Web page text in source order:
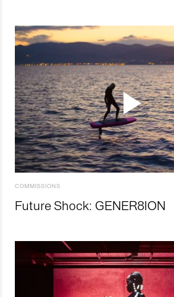
COMMISSIONS
Future Shock: GENER8ION